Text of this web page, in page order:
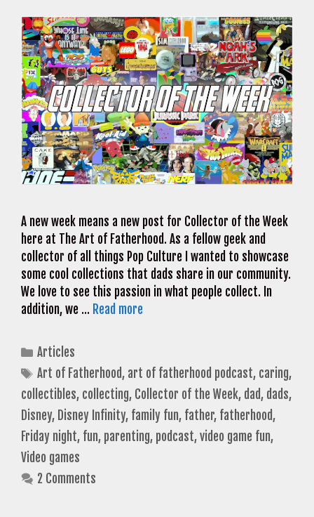
A new week means a new post for Collector of the Week
here at The Art of Fatherhood. As a fellow geek and
collector of all things Pop Culture I wanted to showcase
some cool collections that dads share in our community.
We love to see this passion in what people collect. In
addition, we … Read more
Categories
Articles
Tags
Art of Fatherhood, art of fatherhood podcast, caring,
collectibles, collecting, Collector of the Week, dad, dads,
Disney, Disney Infinity, family fun, father, fatherhood,
Friday night, fun, parenting, podcast,video game fun,
Video games
2 Comments